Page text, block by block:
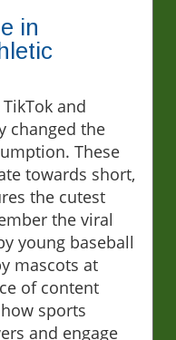
in
and
changed the
These
towards short,
the cutest
the viral
young baseball
mascots at
of content
sports
and engage